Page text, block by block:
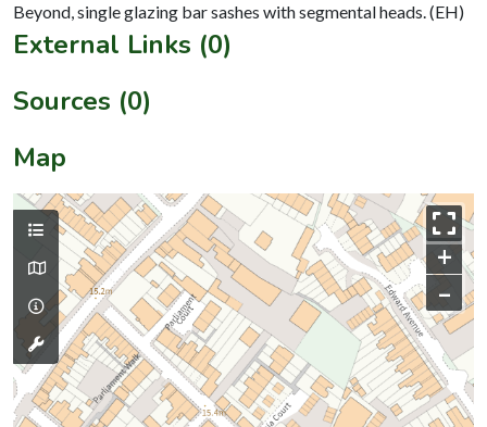
External Links (0)
Sources (0)
Map
+
–